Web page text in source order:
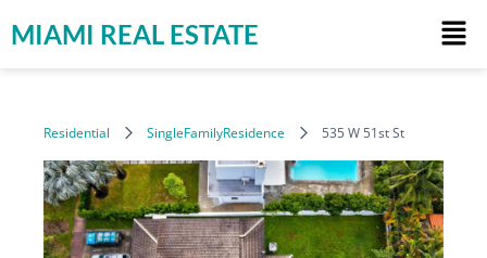
MIAMI REAL ESTATE
Residential SingleFamilyResidence 535 W 51st St